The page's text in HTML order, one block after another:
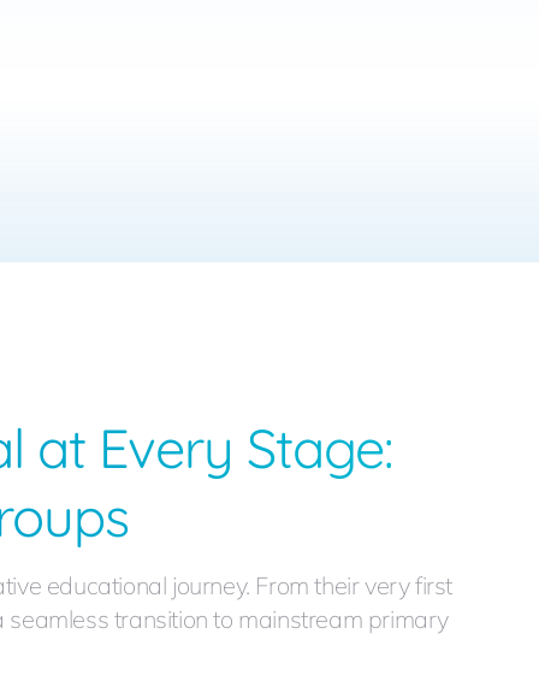
at Every Stage:
educational journey. From their very first
seamless transition to mainstream primary